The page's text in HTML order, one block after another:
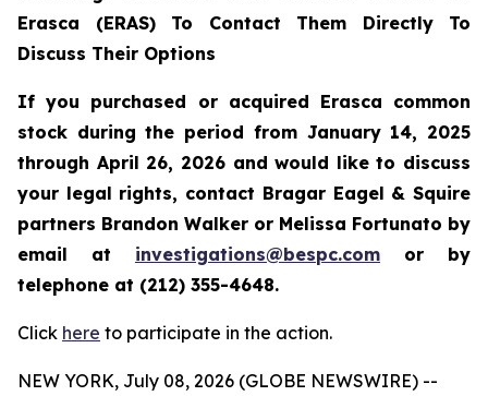
Erasca (ERAS) To Contact Them Directly To
Discuss Their Options
If you purchased or acquired Erasca common
stock during the period from January 14, 2025
through April 26, 2026 and would like to discuss
your legal rights, contact Bragar Eagel & Squire
partners Brandon Walker or Melissa Fortunato by
email at investigations@bespc.com or by
telephone at (212) 355-4648.
Click here to participate in the action.
NEW YORK, July 08, 2026 (GLOBE NEWSWIRE) --